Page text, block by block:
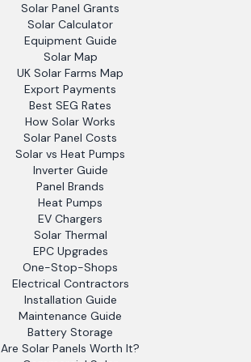
Solar Panel Grants
Solar Calculator
Equipment Guide
Solar Map
UK Solar Farms Map
Export Payments
Best SEG Rates
How Solar Works
Solar Panel Costs
Solar vs Heat Pumps
Inverter Guide
Panel Brands
Heat Pumps
EV Chargers
Solar Thermal
EPC Upgrades
One-Stop-Shops
Electrical Contractors
Installation Guide
Maintenance Guide
Battery Storage
Are Solar Panels Worth It?